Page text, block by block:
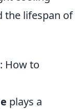
the lifespan of
How to
plays a